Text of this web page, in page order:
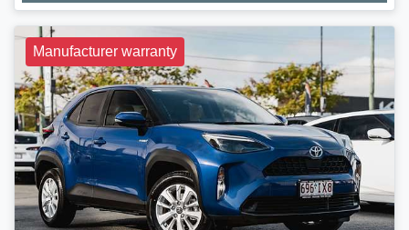
Manufacturer warranty